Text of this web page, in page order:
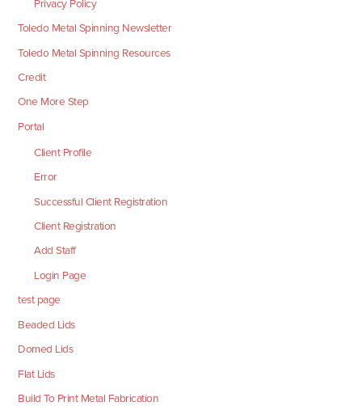
Privacy Policy
Toledo Metal Spinning Newsletter
Toledo Metal Spinning Resources
Credit
One More Step
Portal
Client Profile
Error
Successful Client Registration
Client Registration
Add Staff
Login Page
test page
Beaded Lids
Domed Lids
Flat Lids
Build To Print Metal Fabrication